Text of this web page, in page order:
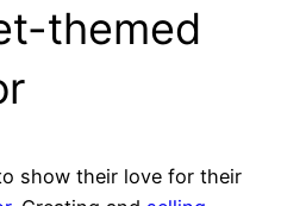
themed
show their love for their